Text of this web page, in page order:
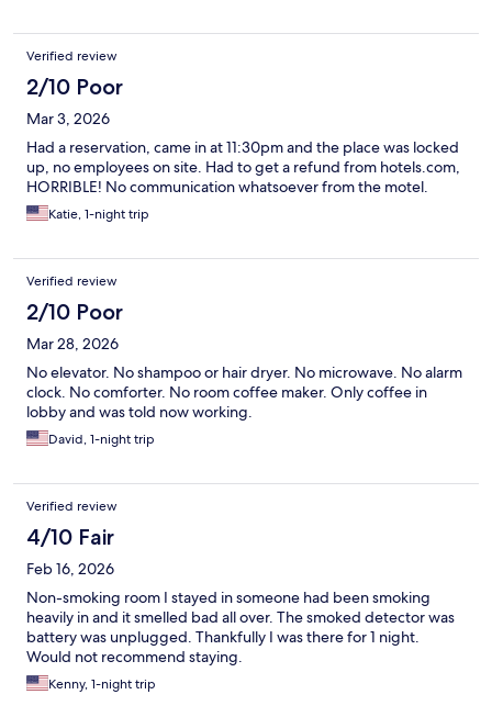
Verified review
2/10 Poor
Mar 3, 2026
Had a reservation, came in at 11:30pm and the place was locked
up, no employees on site. Had to get a refund from hotels.com,
HORRIBLE! No communication whatsoever from the motel.
Katie, 1-night trip
Verified review
2/10 Poor
Mar 28, 2026
No elevator. No shampoo or hair dryer. No microwave. No alarm
clock. No comforter. No room coffee maker. Only coffee in
lobby and was told now working.
David, 1-night trip
Verified review
4/10 Fair
Feb 16, 2026
Non-smoking room I stayed in someone had been smoking
heavily in and it smelled bad all over. The smoked detector was
battery was unplugged. Thankfully I was there for 1 night.
Would not recommend staying.
Kenny, 1-night trip